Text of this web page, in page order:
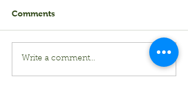
Comments
Write a comment...